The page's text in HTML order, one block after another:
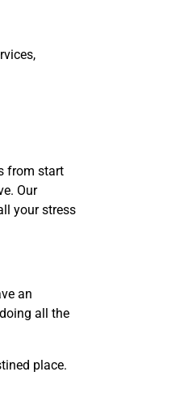
from start
Our
your stress
an
all the
place.